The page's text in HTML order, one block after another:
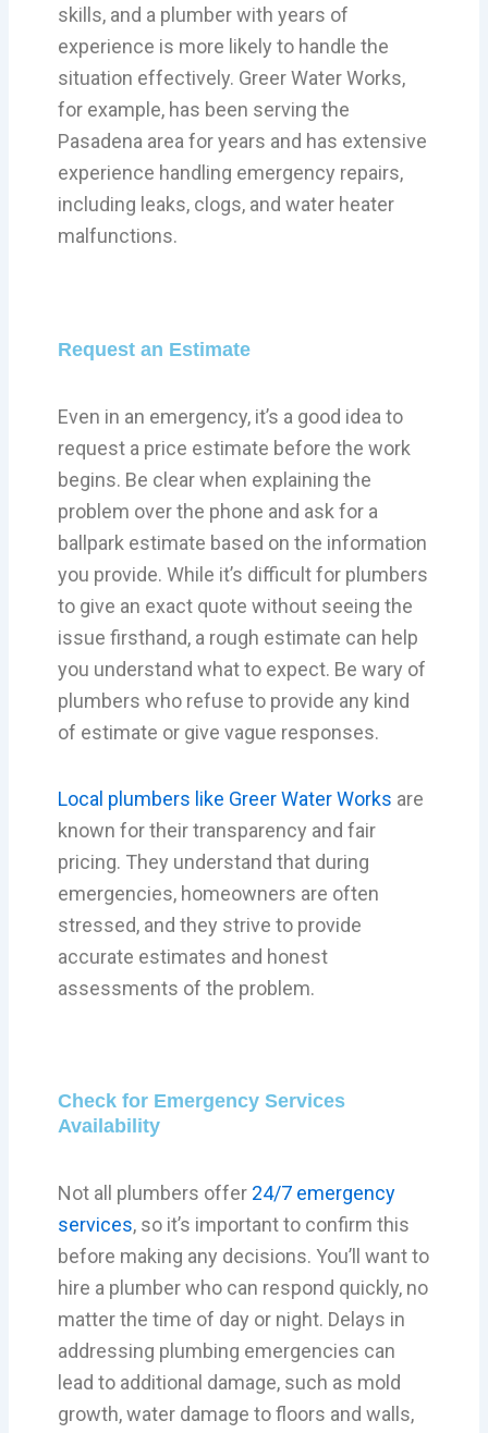
skills, and a plumber with years of
experience is more likely to handle the
situation effectively. Greer Water Works,
for example, has been serving the
Pasadena area for years and has extensive
experience handling emergency repairs,
including leaks, clogs, and water heater
malfunctions.
Request an Estimate
Even in an emergency, it’s a good idea to
request a price estimate before the work
begins. Be clear when explaining the
problem over the phone and ask for a
ballpark estimate based on the information
you provide. While it’s difficult for plumbers
to give an exact quote without seeing the
issue firsthand, a rough estimate can help
you understand what to expect. Be wary of
plumbers who refuse to provide any kind
of estimate or give vague responses.
Local plumbers like Greer Water Works are
known for their transparency and fair
pricing. They understand that during
emergencies, homeowners are often
stressed, and they strive to provide
accurate estimates and honest
assessments of the problem.
Check for Emergency Services
Availability
Not all plumbers offer 24/7 emergency
services, so it’s important to confirm this
before making any decisions. You’ll want to
hire a plumber who can respond quickly, no
matter the time of day or night. Delays in
addressing plumbing emergencies can
lead to additional damage, such as mold
growth, water damage to floors and walls,